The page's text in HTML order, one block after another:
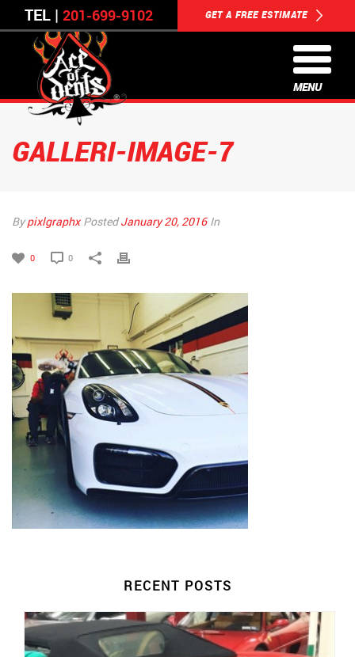
TEL | 201-699-9102 GET A FREE ESTIMATE
MENU
GALLERI-IMAGE-7
Bypixlgraphx PostedJanuary 20, 2016 In
0 0
RECENT POSTS